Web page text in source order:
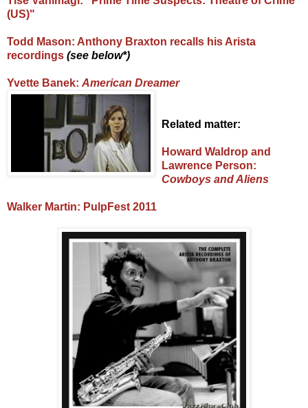
(US)"
Todd Mason: Anthony Braxton recalls his Arista
recordings (see below*)
Yvette Banek: American Dreamer
Related matter:
Howard Waldrop and
Lawrence Person:
Cowboys and Aliens
Walker Martin: PulpFest 2011